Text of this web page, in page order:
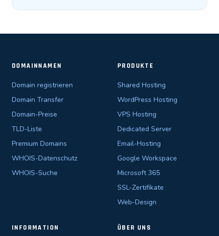
DOMAINNAMEN
Domain registrieren
Domain Transfer
Domain-Preise
TLD-Liste
Premium Domains
WHOIS-Datenschutz
WHOIS-Suche
PRODUKTE
Shared Hosting
WordPress Hosting
VPS Hosting
Dedicated Server
Email-Hosting
Google Workspace
Microsoft 365
SSL-Zertifikate
Web-Design
INFORMATION ÜBER UNS